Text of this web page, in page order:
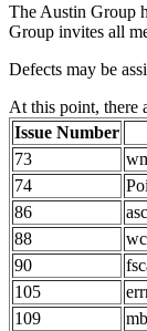
The Austin Group
Group invites all
Defects may be
At this point, there
Issue Number
73
74
86
88
90
105
109